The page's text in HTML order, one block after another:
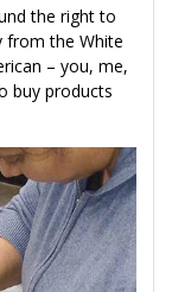
the right to
from the White
– you, me,
buy products